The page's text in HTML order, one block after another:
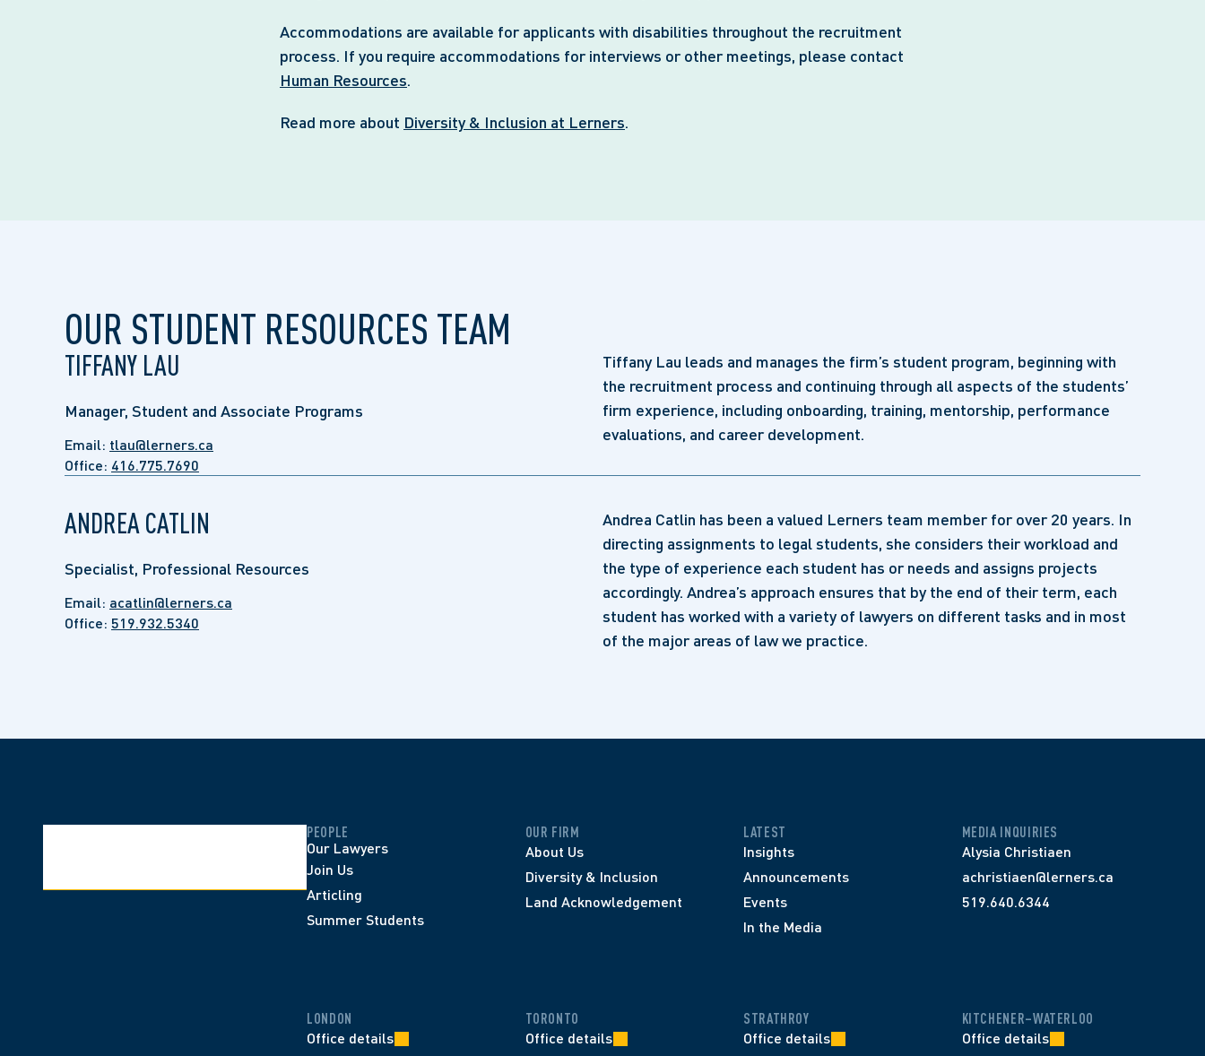
Accommodations are available for applicants with disabilities throughout the recruitment
process. If you require accommodations for interviews or other meetings, please contact
Human Resources.
Read more about Diversity & Inclusion at Lerners.
OUR STUDENT RESOURCES TEAM
TIFFANY LAU
Manager, Student and Associate Programs
Email: tlau@lerners.ca
Office: 416.775.7690
Tiffany Lau leads and manages the firm’s student program, beginning with
the recruitment process and continuing through all aspects of the students’
firm experience, including onboarding, training, mentorship, performance
evaluations, and career development.
ANDREA CATLIN
Specialist, Professional Resources
Email: acatlin@lerners.ca
Office: 519.932.5340
Andrea Catlin has been a valued Lerners team member for over 20 years. In
directing assignments to legal students, she considers their workload and
the type of experience each student has or needs and assigns projects
accordingly. Andrea’s approach ensures that by the end of their term, each
student has worked with a variety of lawyers on different tasks and in most
of the major areas of law we practice.
PEOPLE
Our Lawyers
Join Us
Articling
Summer Students
OUR FIRM
About Us
Diversity & Inclusion
Land Acknowledgement
LATEST
Insights
Announcements
Events
In the Media
MEDIA INQUIRIES
Alysia Christiaen
achristiaen@lerners.ca
519.640.6344
LONDON
Office details
TORONTO
Office details
STRATHROY
Office details
KITCHENER–WATERLOO
Office details